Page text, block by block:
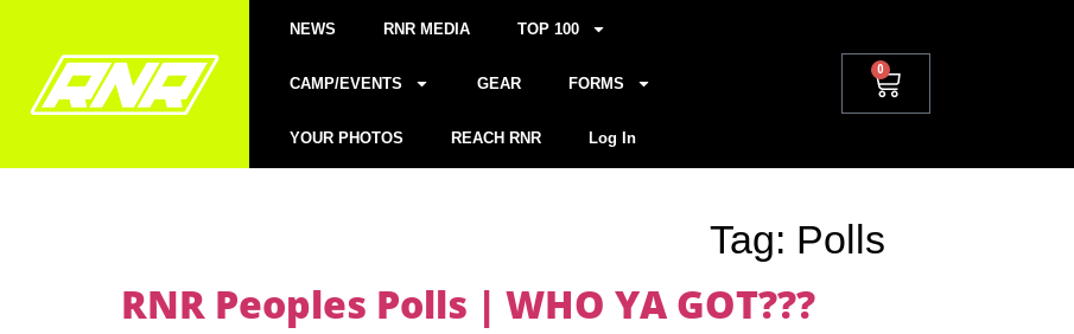
NEWS RNR MEDIA TOP 100
CAMP/EVENTS GEAR FORMS
YOUR PHOTOS REACH RNR Log In
0
Tag: Polls
RNR Peoples Polls | WHO YA GOT???